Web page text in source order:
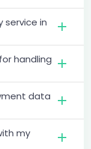
service in
handling
data
my